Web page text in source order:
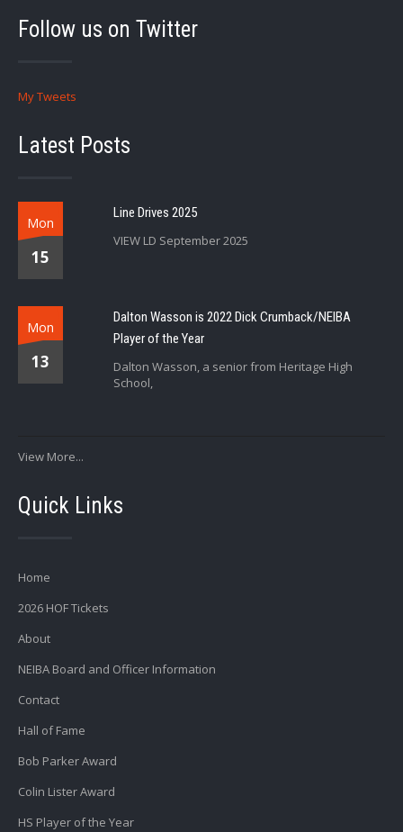
Follow us on Twitter
My Tweets
Latest Posts
Mon
15
Line Drives 2025
VIEW LD September 2025
Mon
13
Dalton Wasson is 2022 Dick Crumback/NEIBA
Player of the Year
Dalton Wasson, a senior from Heritage High
School,
View More...
Quick Links
Home
2026 HOF Tickets
About
NEIBA Board and Officer Information
Contact
Hall of Fame
Bob Parker Award
Colin Lister Award
HS Player of the Year